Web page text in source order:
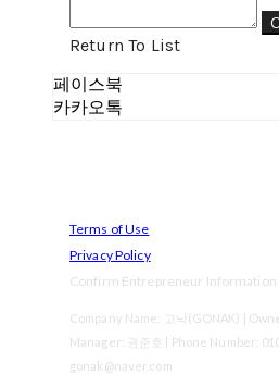
Return To List
페이스북
카카오톡
Terms of Use
Privacy Policy
Confirm Entrepreneur Information
Company Name: 고낙(GONAK) |
Manager: 권준호 | Phone Number:
gonak@naver.com